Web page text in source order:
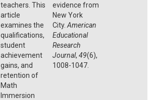
teachers. This
article
examines the
qualifications,
student
achievement
gains, and
retention of
Math
Immersion
evidence from
New York
City. American
Educational
Research
Journal, 49(6),
1008-1047.